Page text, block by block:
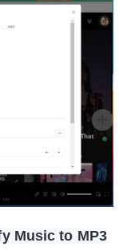
Music to MP3